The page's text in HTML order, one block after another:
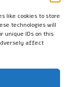
like cookies to store
technologies will
unique IDs on this
affect
ages and
from respected